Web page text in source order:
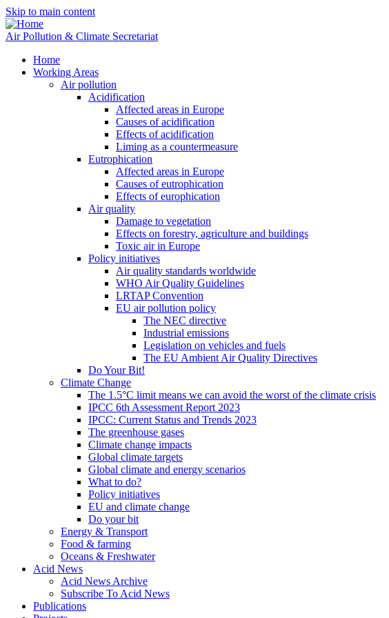
Skip to main content
Air Pollution & Climate Secretariat
Home
Working Areas
Air pollution
Acidification
Affected areas in Europe
Causes of acidification
Effects of acidification
Liming as a countermeasure
Eutrophication
Affected areas in Europe
Causes of eutrophication
Effects of europhication
Air quality
Damage to vegetation
Effects on forestry, agriculture and buildings
Toxic air in Europe
Policy initiatives
Air quality standards worldwide
WHO Air Quality Guidelines
LRTAP Convention
EU air pollution policy
The NEC directive
Industrial emissions
Legislation on vehicles and fuels
The EU Ambient Air Quality Directives
Do Your Bit!
Climate Change
The 1.5°C limit means we can avoid the worst of the climate crisis
IPCC 6th Assessment Report 2023
IPCC: Current Status and Trends 2023
The greenhouse gases
Climate change impacts
Global climate targets
Global climate and energy scenarios
What to do?
Policy initiatives
EU and climate change
Do your bit
Energy & Transport
Food & farming
Oceans & Freshwater
Acid News
Acid News Archive
Subscribe To Acid News
Publications